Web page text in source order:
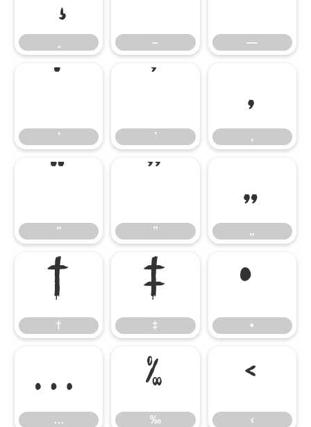
– —
‘‘ ’’ ‚
‚
“
“ ”
” „
„
†
† ‡
‡ ••
…
… ‰
‰ ‹
‹